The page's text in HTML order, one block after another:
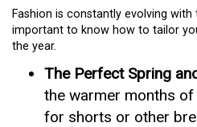
Fashion is constantly evolving with
important to know how to tailor
the year.
The Perfect Spring
the warmer months
for shorts or other